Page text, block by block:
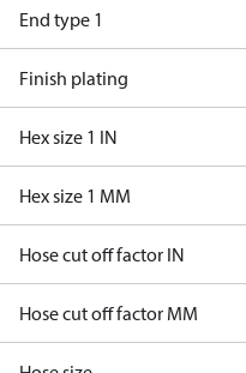
End type 1
Finish plating
Hex size 1 IN
Hex size 1 MM
Hose cut off factor IN
Hose cut off factor MM